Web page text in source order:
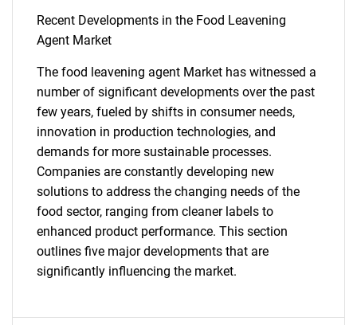
SEARCH
What are you looking
for?
Recent Developments in the Food Leavening
Agent Market
The food leavening agent Market has witnessed a
number of significant developments over the past
few years, fueled by shifts in consumer needs,
innovation in production technologies, and
demands for more sustainable processes.
Companies are constantly developing new
solutions to address the changing needs of the
food sector, ranging from cleaner labels to
enhanced product performance. This section
outlines five major developments that are
significantly influencing the market.